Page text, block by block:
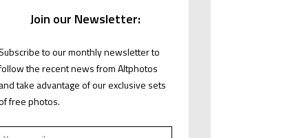
Join our Newsletter:
Subscribe to our monthly newsletter to
the recent news from Altphotos
and take advantage of our exclusive sets
free photos.